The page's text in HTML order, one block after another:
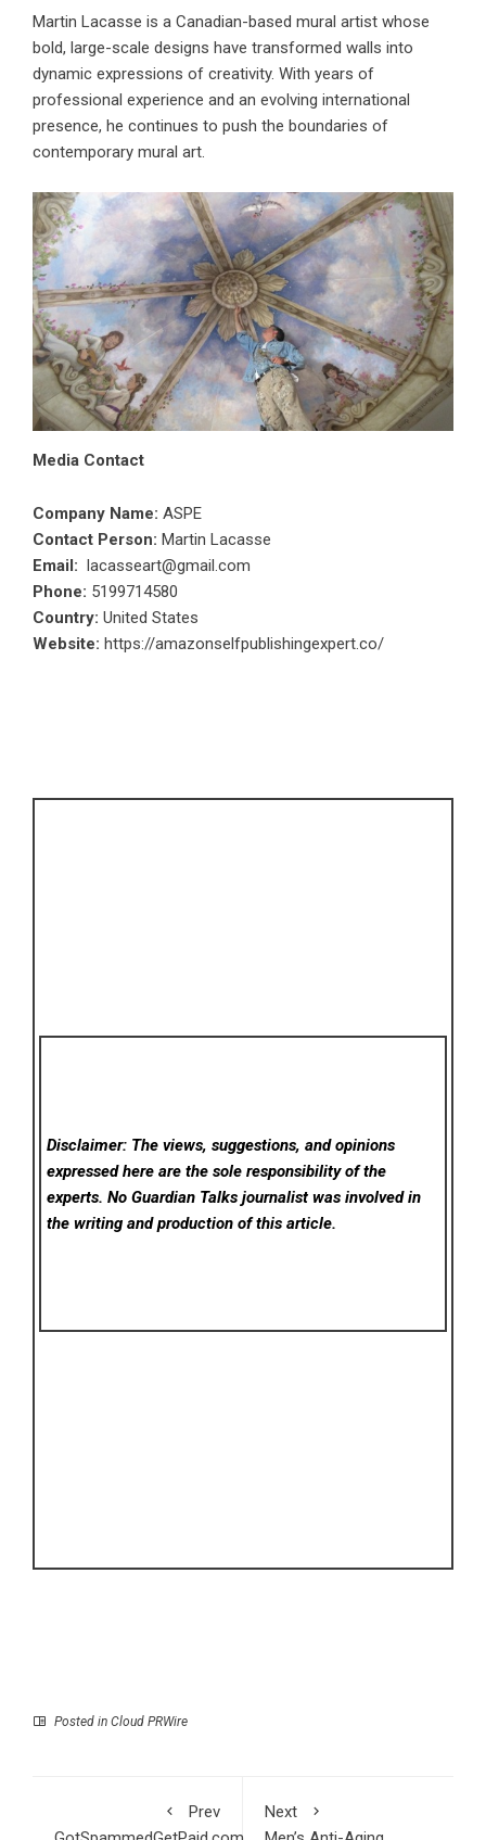
Martin Lacasse is a Canadian-based mural artist whose
bold, large-scale designs have transformed walls into
dynamic expressions of creativity. With years of
professional experience and an evolving international
presence, he continues to push the boundaries of
contemporary mural art.
Media Contact
Company Name: ASPE
Contact Person: Martin Lacasse
Email:
lacasseart@gmail.com
Phone: 5199714580
Country: United States
Website: https://amazonselfpublishingexpert.co/
Disclaimer: The views, suggestions, and opinions
expressed here are the sole responsibility of the
experts. No Guardian Talks journalist was involved in
the writing and production of this article.
Posted in Cloud PRWire
Prev
Next